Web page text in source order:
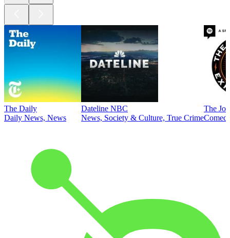
The Daily
Daily News, News
Dateline NBC
News, Society & Culture, True Crime
The